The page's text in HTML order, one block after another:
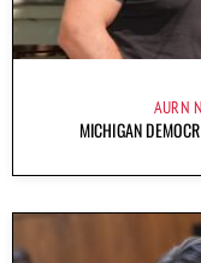
AURN
MICHIGAN